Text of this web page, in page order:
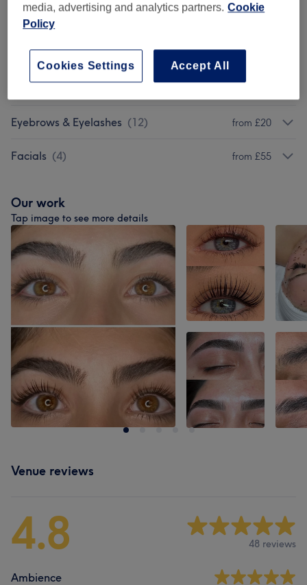
Ladies' Waxing Packages
Men's Waxing (5)
Eyebrows & Eyelashes (12) from £20
Facials (4) from £55
Our work
Tap image to see more details
Venue reviews
4.8 48 reviews
Ambience
media, advertising and analytics partners. Cookie
Policy
Accept All
Cookies Settings